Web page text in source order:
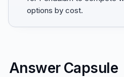
options by cost.
Answer Capsule